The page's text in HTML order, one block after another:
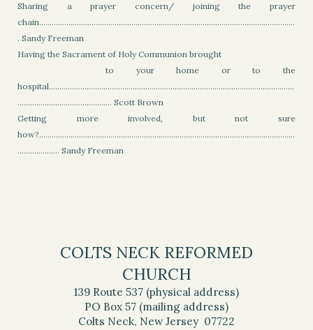
Sharing a prayer concern/ joining the prayer
chain..........................................................................................................................
. Sandy Freeman
Having the Sacrament of Holy Communion brought
to your home or to the
hospital.....................................................................................................................
............................................. Scott Brown
Getting more involved, but not sure
how?..........................................................................................................................
.................... Sandy Freeman
COLTS NECK REFORMED
CHURCH
139 Route 537 (physical address)
PO Box 57 (mailing address)
Colts Neck, New Jersey 07722